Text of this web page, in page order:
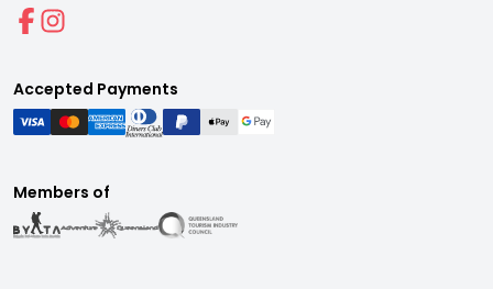
Accepted Payments
Members of